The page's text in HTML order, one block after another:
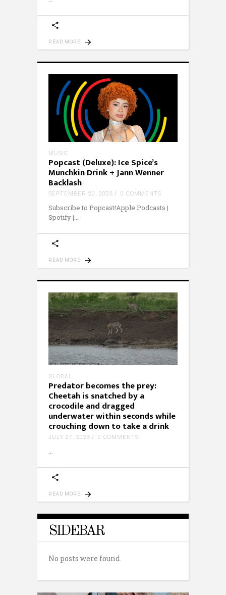
READ MORE
MUSIC
Popcast (Deluxe): Ice Spice’s
Munchkin Drink + Jann Wenner
Backlash
SEPTEMBER 20, 2023 0 COMMENTS
Subscribe to Popcast!Apple Podcasts |
Spotify |
READ MORE
GLOBAL
Predator becomes the prey:
Cheetah is snatched by a
crocodile and dragged
underwater within seconds while
crouching down to take a drink
JULY 27, 2023 0 COMMENTS
READ MORE
SIDEBAR
No posts were found.